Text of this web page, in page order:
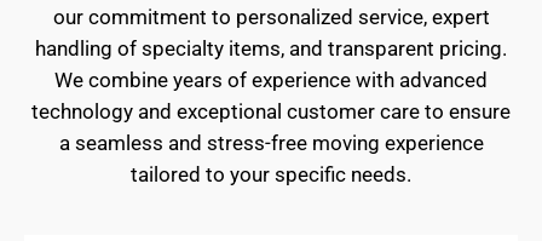
our commitment to personalized service, expert
handling of specialty items, and transparent pricing.
We combine years of experience with advanced
technology and exceptional customer care to ensure
a seamless and stress-free moving experience
tailored to your specific needs.